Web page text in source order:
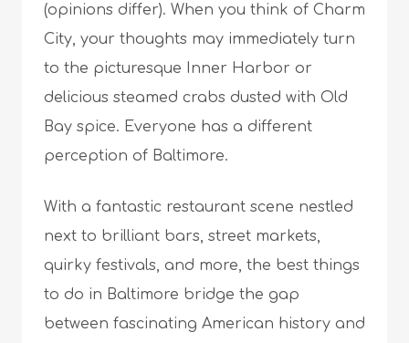
(opinions differ). When you think of Charm
City, your thoughts may immediately turn
to the picturesque Inner Harbor or
delicious steamed crabs dusted with Old
Bay spice. Everyone has a different
perception of Baltimore.
With a fantastic restaurant scene nestled
next to brilliant bars, street markets,
quirky festivals, and more, the best things
to do in Baltimore bridge the gap
between fascinating American history and